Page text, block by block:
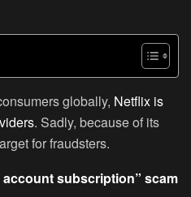
globally, Netflix is
. Sadly, because of its
for fraudsters.
subscription” scam